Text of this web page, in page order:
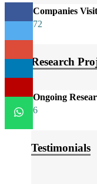
Companies
72
Research
Ongoing
6
Testimonials